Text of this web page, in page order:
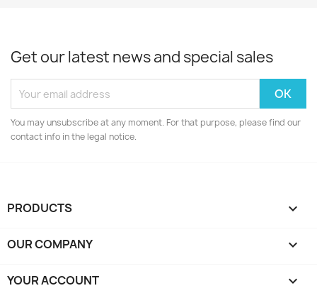
Get our latest news and special sales
You may unsubscribe at any moment. For that purpose, please find our
contact info in the legal notice.
PRODUCTS 
OUR COMPANY 
YOUR ACCOUNT 